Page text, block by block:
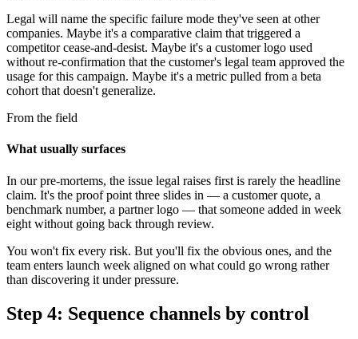
Legal will name the specific failure mode they've seen at other
companies. Maybe it's a comparative claim that triggered a
competitor cease-and-desist. Maybe it's a customer logo used
without re-confirmation that the customer's legal team approved the
usage for this campaign. Maybe it's a metric pulled from a beta
cohort that doesn't generalize.
From the field
What usually surfaces
In our pre-mortems, the issue legal raises first is rarely the headline
claim. It's the proof point three slides in — a customer quote, a
benchmark number, a partner logo — that someone added in week
eight without going back through review.
You won't fix every risk. But you'll fix the obvious ones, and the
team enters launch week aligned on what could go wrong rather
than discovering it under pressure.
Step 4: Sequence channels by control